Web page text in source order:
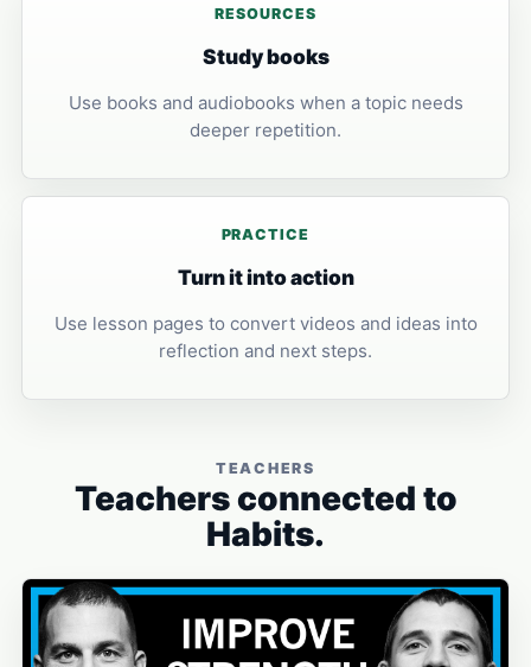
RESOURCES
Study books
Use books and audiobooks when a topic needs
deeper repetition.
PRACTICE
Turn it into action
Use lesson pages to convert videos and ideas into
reflection and next steps.
TEACHERS
Teachers connected to
Habits.